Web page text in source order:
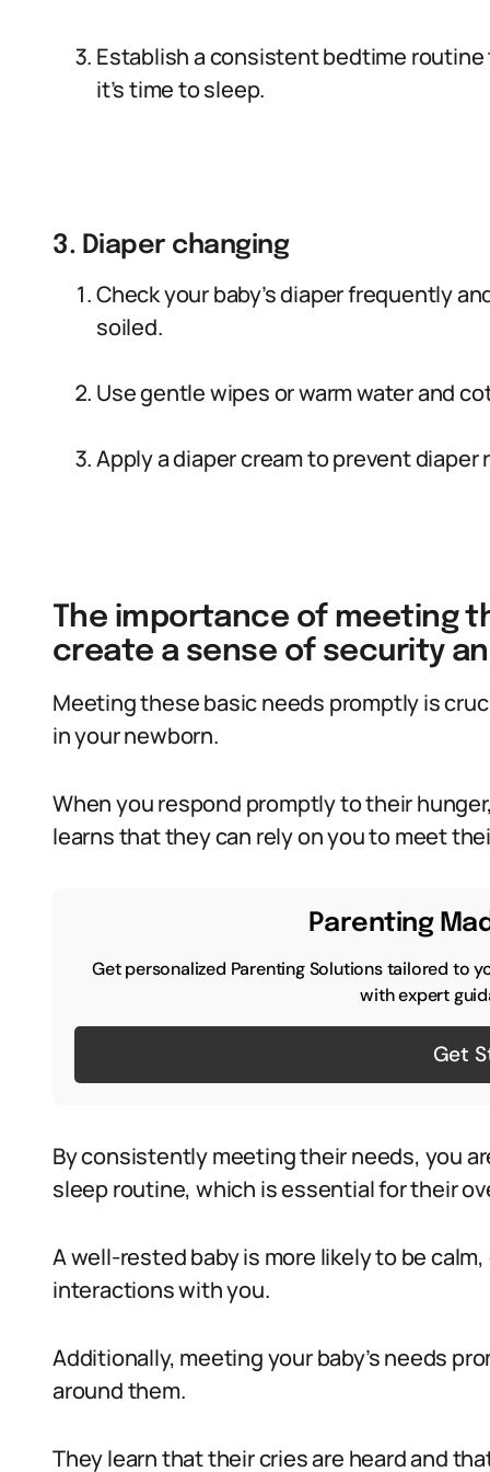
Establish a consistent bedtime
it’s time to sleep.
3. Diaper changing
Check your baby’s diaper frequently
soiled.
Use gentle wipes or warm water and
Apply a diaper cream to prevent diaper
The importance of meeting
create a sense of security
Meeting these basic needs promptly is
in your newborn.
When you respond promptly to their
learns that they can rely on you to meet
Parenting
Get personalized Parenting Solutions tailored to
with expert
Get
By consistently meeting their needs, you
sleep routine, which is essential for their
A well-rested baby is more likely to be
interactions with you.
Additionally, meeting your baby’s needs
around them.
They learn that their cries are heard and